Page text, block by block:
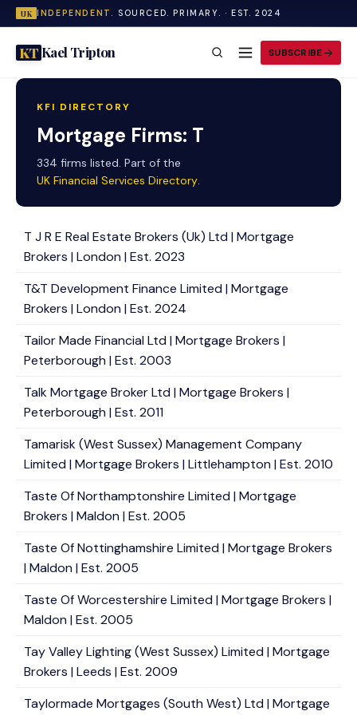
UK INDEPENDENT. SOURCED. PRIMARY. · EST. 2024
KTKael Tripton SUBSCRIBE
KFI DIRECTORY
Mortgage Firms: T
334 firms listed. Part of the
UK Financial Services Directory.
T J R E Real Estate Brokers (Uk) Ltd | Mortgage
Brokers | London | Est. 2023
T&T Development Finance Limited | Mortgage
Brokers | London | Est. 2024
Tailor Made Financial Ltd | Mortgage Brokers |
Peterborough | Est. 2003
Talk Mortgage Broker Ltd | Mortgage Brokers |
Peterborough | Est. 2011
Tamarisk (West Sussex) Management Company
Limited | Mortgage Brokers | Littlehampton | Est. 2010
Taste Of Northamptonshire Limited | Mortgage
Brokers | Maldon | Est. 2005
Taste Of Nottinghamshire Limited | Mortgage Brokers
| Maldon | Est. 2005
Taste Of Worcestershire Limited | Mortgage Brokers |
Maldon | Est. 2005
Tay Valley Lighting (West Sussex) Limited | Mortgage
Brokers | Leeds | Est. 2009
Taylormade Mortgages (South West) Ltd | Mortgage